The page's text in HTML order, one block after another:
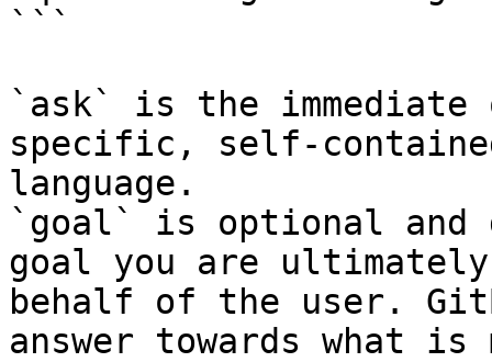
```
`ask` is the
specific, self-
language.
`goal` is optional and
goal you are
behalf of the user.
answer towards what